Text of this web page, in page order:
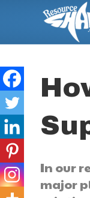
In our
major